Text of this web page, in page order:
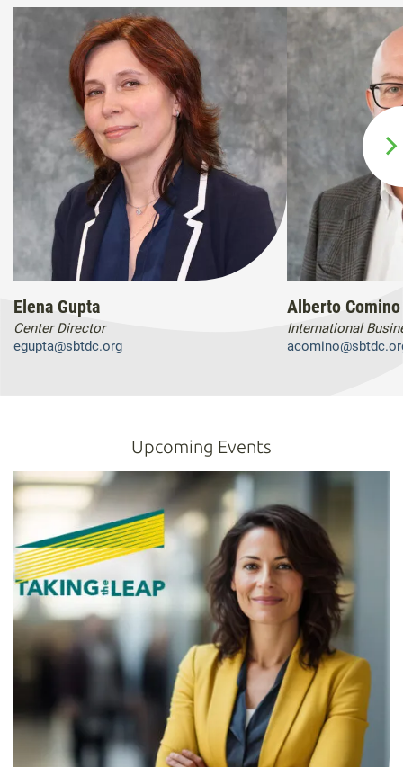
Elena Gupta
Center Director
egupta@sbtdc.org
Alberto Comino
International
Upcoming Events